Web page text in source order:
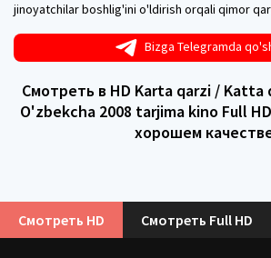
jinoyatchilar boshlig'ini o'ldirish orqali qimor
Bizga Telegramda
Смотреть в HD Karta qarzi / Katta
O'zbekcha 2008 tarjima kino Full
хорошем
Смотреть HD Смотреть Full HD